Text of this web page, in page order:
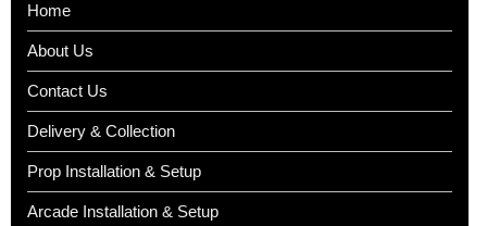
Home
About Us
Contact Us
Delivery & Collection
Prop Installation & Setup
Arcade Installation & Setup